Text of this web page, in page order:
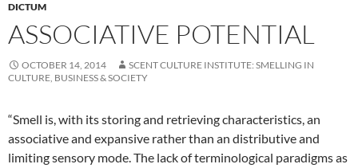
DICTUM
ASSOCIATIVE POTENTIAL
OCTOBER 14, 2014
SCENT CULTURE INSTITUTE: SMELLING IN
CULTURE, BUSINESS & SOCIETY
“Smell is, with its storing and retrieving characteristics, an
associative and expansive rather than an distributive and
limiting sensory mode. The lack of terminological paradigms as